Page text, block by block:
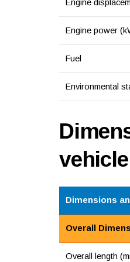
Engine
Engine power
Fuel
Environmental
Dimensions
Overall
Overall length